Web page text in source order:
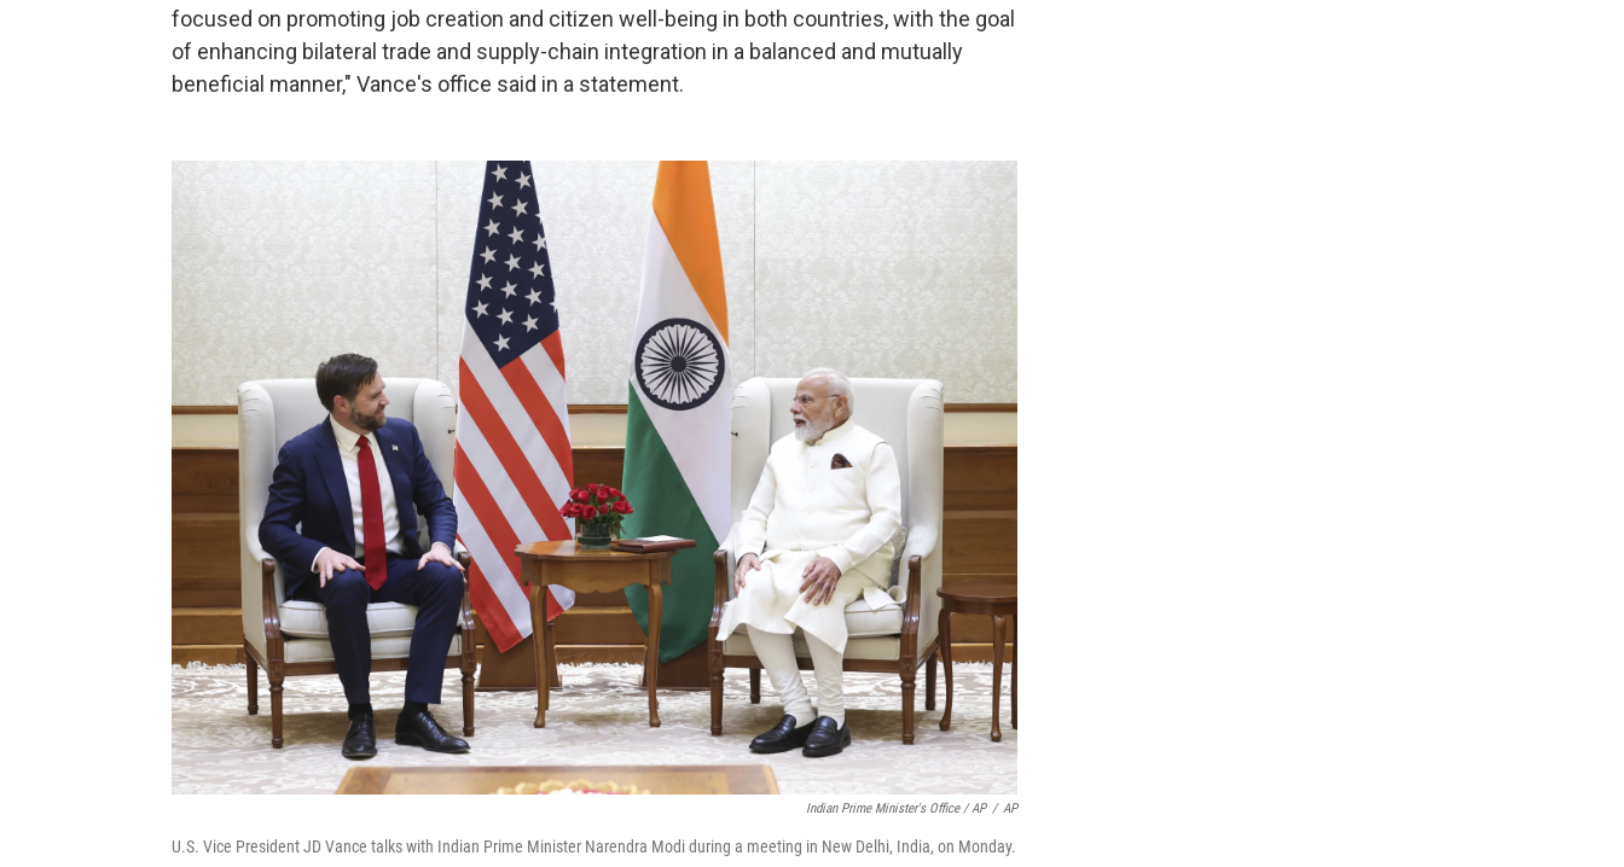
focused on promoting job creation and citizen well-being in both countries, with the goal
of enhancing bilateral trade and supply-chain integration in a balanced and mutually
beneficial manner," Vance's office said in a statement.
Indian Prime Minister's Office / AP / AP
U.S. Vice President JD Vance talks with Indian Prime Minister Narendra Modi during a meeting in New Delhi, India, on Monday.